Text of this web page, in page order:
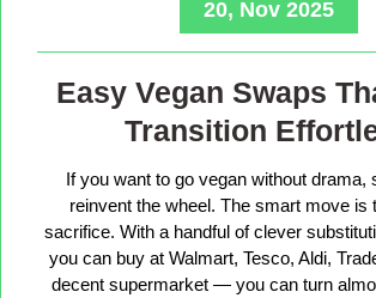
20, Nov 2025
Easy Vegan Swaps
Transition
If you want to go vegan without drama,
reinvent the wheel. The smart move is
sacrifice. With a handful of clever
you can buy at Walmart, Tesco, Aldi,
decent supermarket — you can turn